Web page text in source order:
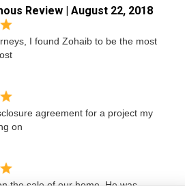
Review | August 22, 2018
I found Zohaib to be the most
agreement for a project my
on
the sale of our home. He was